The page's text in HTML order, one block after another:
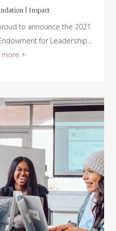
| Impact
to announce the 2021
for Leadership...
+